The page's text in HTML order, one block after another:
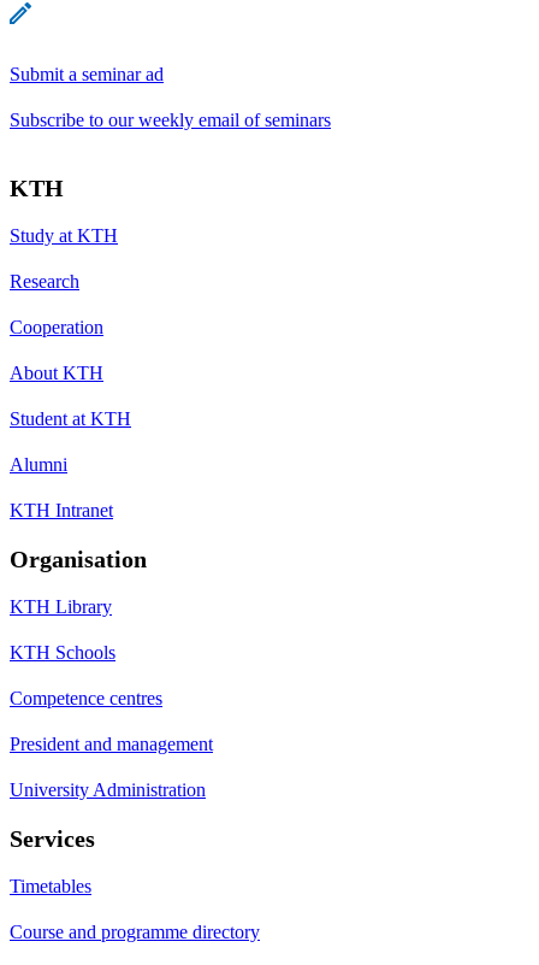
Submit a seminar ad
Subscribe to our weekly email of seminars
KTH
Study at KTH
Research
Cooperation
About KTH
Student at KTH
Alumni
KTH Intranet
Organisation
KTH Library
KTH Schools
Competence centres
President and management
University Administration
Services
Timetables
Course and programme directory